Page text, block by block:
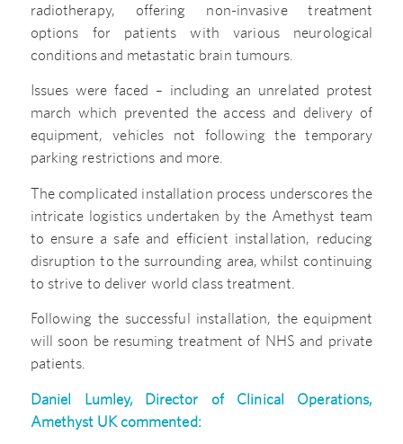
radiotherapy, offering non-invasive treatment
options for patients with various neurological
conditions and metastatic brain tumours.
Issues were faced – including an unrelated protest
march which prevented the access and delivery of
equipment, vehicles not following the temporary
parking restrictions and more.
The complicated installation process underscores the
intricate logistics undertaken by the Amethyst team
to ensure a safe and efficient installation, reducing
disruption to the surrounding area, whilst continuing
to strive to deliver world class treatment.
Following the successful installation, the equipment
will soon be resuming treatment of NHS and private
patients.
Daniel Lumley, Director of Clinical Operations,
Amethyst UK commented: